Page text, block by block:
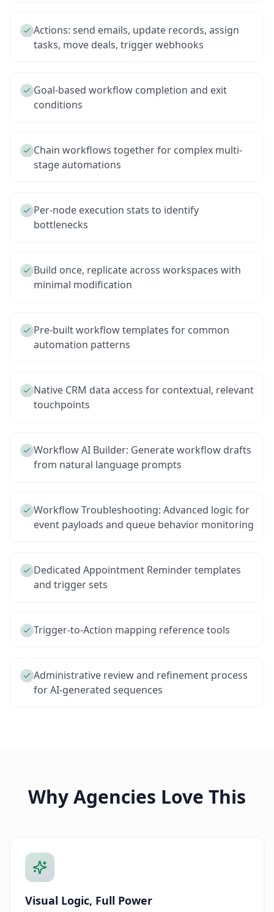
Actions: send emails, update records, assign
tasks, move deals, trigger webhooks
Goal-based workflow completion and exit
conditions
Chain workflows together for complex multi-
stage automations
Per-node execution stats to identify
bottlenecks
Build once, replicate across workspaces with
minimal modification
Pre-built workflow templates for common
automation patterns
Native CRM data access for contextual, relevant
touchpoints
Workflow AI Builder: Generate workflow drafts
from natural language prompts
Workflow Troubleshooting: Advanced logic for
event payloads and queue behavior monitoring
Dedicated Appointment Reminder templates
and trigger sets
Trigger-to-Action mapping reference tools
Administrative review and refinement process
for AI-generated sequences
Why Agencies Love This
Visual Logic, Full Power